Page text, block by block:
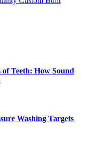
Teeth: How Sound
Washing Targets